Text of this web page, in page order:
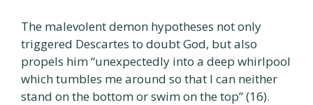
The malevolent demon hypotheses not only
triggered Descartes to doubt God, but also
propels him “unexpectedly into a deep whirlpool
which tumbles me around so that I can neither
stand on the bottom or swim on the top” (16).